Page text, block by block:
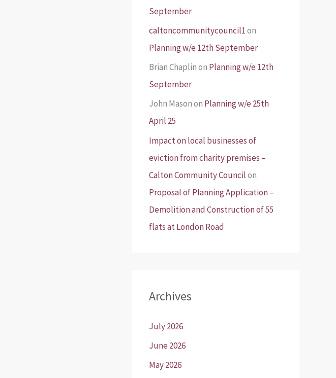
September
caltoncommunitycouncil1on
Planning w/e 12th September
Brian Chaplinon Planning w/e 12th
September
John Masonon Planning w/e 25th
April 25
Impact on local businesses of
eviction from charity premises –
Calton Community Councilon
Proposal of Planning Application –
Demolition and Construction of 55
flats at London Road
Archives
July 2026
June 2026
May 2026